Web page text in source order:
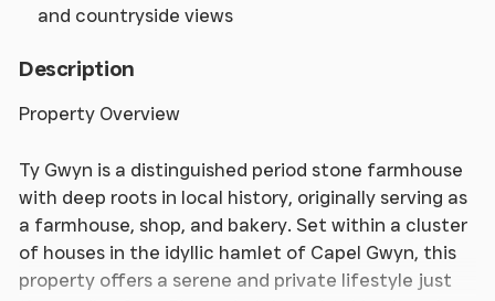
and countryside views
Description
Property Overview
Ty Gwyn is a distinguished period stone farmhouse
with deep roots in local history, originally serving as
a farmhouse, shop, and bakery. Set within a cluster
of houses in the idyllic hamlet of Capel Gwyn, this
property offers a serene and private lifestyle just